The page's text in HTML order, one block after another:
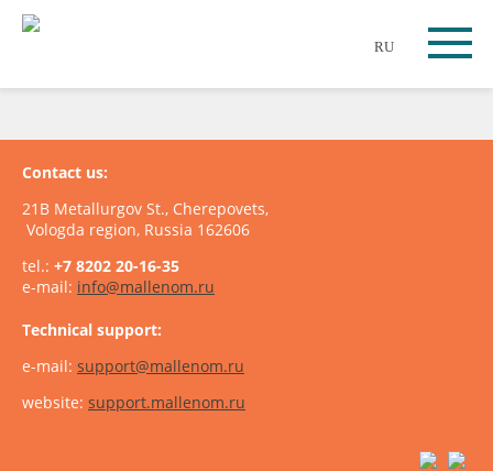
RU
Contact us:
21B Metallurgov St., Cherepovets,
Vologda region, Russia 162606
tel.: +7 8202 20-16-35
e-mail: info@mallenom.ru
Technical support:
e-mail: support@mallenom.ru
website: support.mallenom.ru